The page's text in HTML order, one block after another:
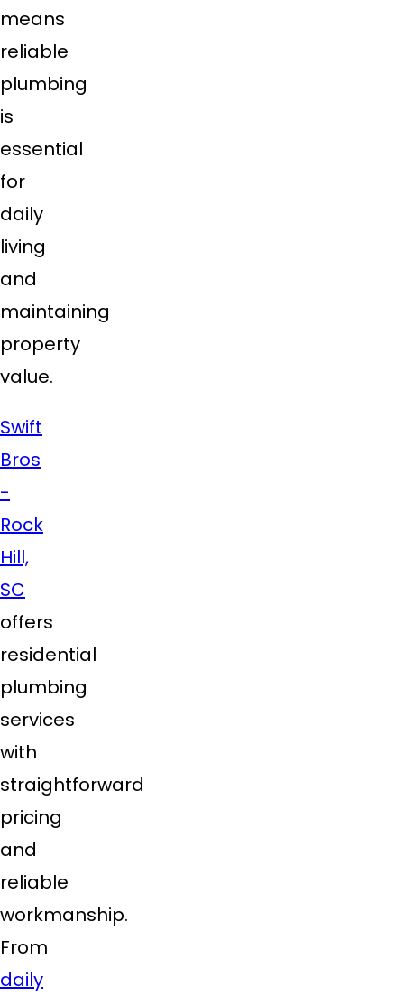
means
reliable
plumbing
is
essential
for
daily
living
and
maintaining
property
value.
Swift
Bros
-
Rock
Hill,
SC
offers
residential
plumbing
services
with
straightforward
pricing
and
reliable
workmanship.
From
daily